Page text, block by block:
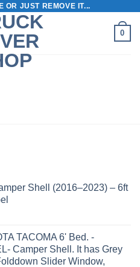
OR JUST REMOVE IT...
0
Shell (2016–2023) – 6ft
TACOMA 6' Bed. -
Camper Shell. It has Grey
Slider Window,